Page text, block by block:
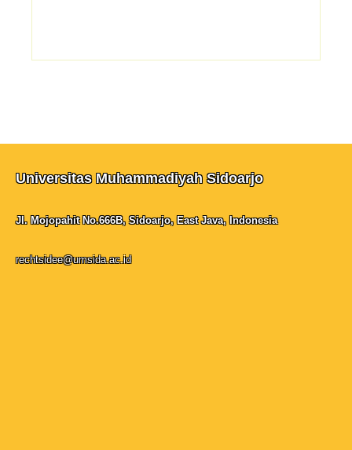
Universitas Muhammadiyah Sidoarjo
Jl. Mojopahit No.666B, Sidoarjo, East Java, Indonesia
rechtsidee@umsida.ac.id